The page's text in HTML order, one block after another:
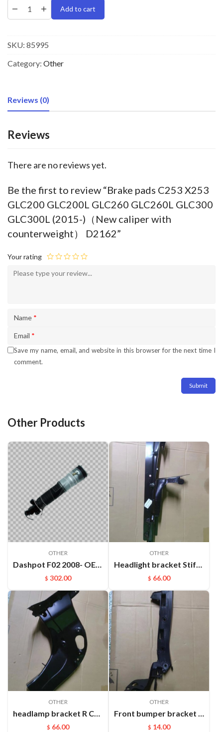
Add to cart
SKU: 85995
Category: Other
Reviews (0)
Reviews
There are no reviews yet.
Be the first to review “Brake pads C253 X253
GLC200 GLC200L GLC260 GLC260L GLC300
GLC300L (2015-)（New caliper with
counterweight） D2162”
Your rating
Name *
Email *
Save my name, email, and website in this browser for the next time I
comment.
Other Products
OTHER
Dashpot F02 2008- OEM:37126791676
$ 302.00
OTHER
Headlight bracket Stiffener ​L Cayenne 95850157100GRV
$ 66.00
OTHER
headlamp bracket R Cayenne 95850107200GRV
$ 66.00
OTHER
Front bumper bracket L Cayenne 95550504910
$ 14.00